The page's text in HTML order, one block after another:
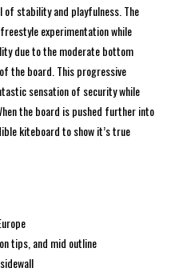
stability and playfulness. The
experimentation while
due to the moderate bottom
the board. This progressive
sensation of security while
the board is pushed further into
kiteboard to show it’s true
tips, and mid outline